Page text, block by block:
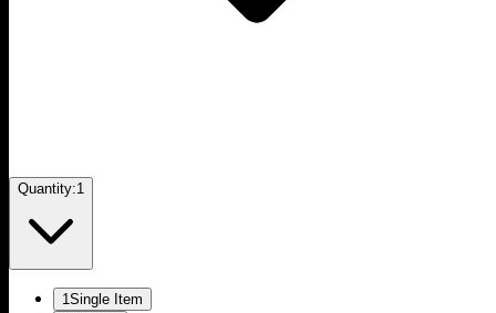
Quantity:1
1Single Item